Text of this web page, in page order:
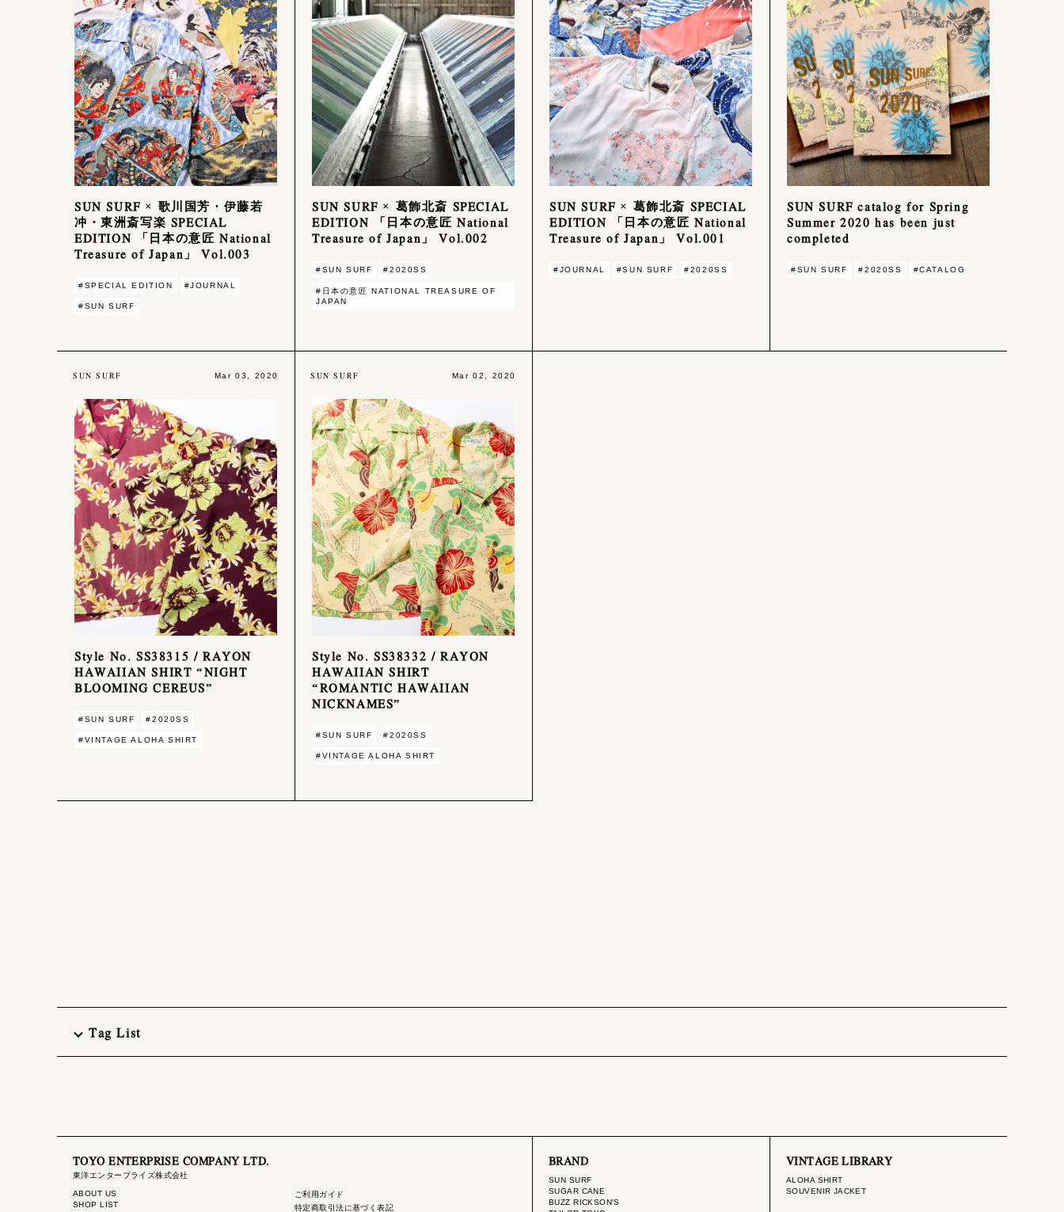
SUN SURF × 歌川国芳・伊藤若
冲・東洲斎写楽 SPECIAL
EDITION 「日本の意匠 National
Treasure of Japan」 Vol.003
#SPECIAL EDITION #JOURNAL
#SUN SURF
SUN SURF × 葛飾北斎 SPECIAL
EDITION 「日本の意匠 National
Treasure of Japan」 Vol.002
#SUN SURF #2020SS
#日本の意匠 NATIONAL TREASURE OF
JAPAN
SUN SURF × 葛飾北斎 SPECIAL
EDITION 「日本の意匠 National
Treasure of Japan」 Vol.001
#JOURNAL #SUN SURF #2020SS
SUN SURF catalog for Spring
Summer 2020 has been just
completed
#SUN SURF #2020SS #CATALOG
SUN SURF Mar 03, 2020
Style No. SS38315 / RAYON
HAWAIIAN SHIRT “NIGHT
BLOOMING CEREUS”
#SUN SURF #2020SS
#VINTAGE ALOHA SHIRT
SUN SURF Mar 02, 2020
Style No. SS38332 / RAYON
HAWAIIAN SHIRT
“ROMANTIC HAWAIIAN
NICKNAMES”
#SUN SURF #2020SS
#VINTAGE ALOHA SHIRT
Tag List
TOYO ENTERPRISE COMPANY LTD.
東洋エンタープライズ株式会社
ABOUT US
SHOP LIST
ご利用ガイド
特定商取引法に基づく表記
BRAND
SUN SURF
SUGAR CANE
BUZZ RICKSON'S
VINTAGE LIBRARY
ALOHA SHIRT
SOUVENIR JACKET